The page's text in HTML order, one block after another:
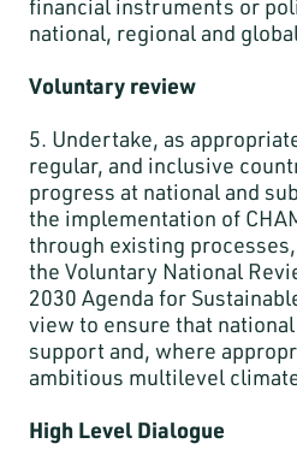
financial instruments or
national, regional and
Voluntary review
5. Undertake, as
regular, and inclusive
progress at national and
the implementation of
through existing
the Voluntary National
2030 Agenda for
view to ensure that
support and, where
ambitious multilevel
High Level Dialogue